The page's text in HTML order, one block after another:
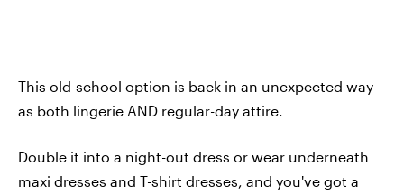
This old-school option is back in an unexpected way
as both lingerie AND regular-day attire.
Double it into a night-out dress or wear underneath
maxi dresses and T-shirt dresses, and you've got a